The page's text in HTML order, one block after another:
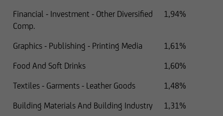
Financial - Investment - Other Diversified
Comp.
1,94%
Graphics - Publishing - Printing Media
1,61%
Food And Soft Drinks
1,60%
Textiles - Garments - Leather Goods
1,48%
Building Materials And Building Industry
1,31%